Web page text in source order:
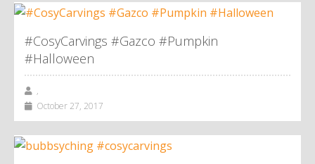
#CosyCarvings #Gazco #Pumpkin
#Halloween
,
October 27, 2017